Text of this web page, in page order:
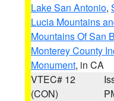
Lake San Antonio,
Lucia Mountains
Mountains Of San
Monterey County
Monument, in CA
VTEC# 12
(CON)